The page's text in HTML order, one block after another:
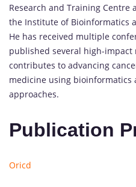
Research and Training Centre
the Institute of Bioinformatics
He has received multiple
published several high-impact
contributes to advancing
medicine using bioinformatics
approaches.
Publication
Oricd